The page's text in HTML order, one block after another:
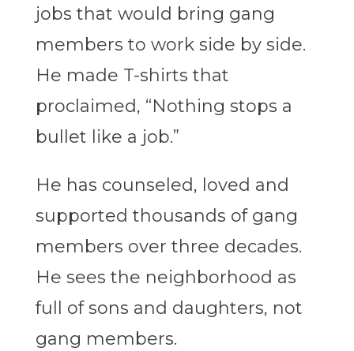
jobs that would bring gang
members to work side by side.
He made T-shirts that
proclaimed, “Nothing stops a
bullet like a job.”
He has counseled, loved and
supported thousands of gang
members over three decades.
He sees the neighborhood as
full of sons and daughters, not
gang members.